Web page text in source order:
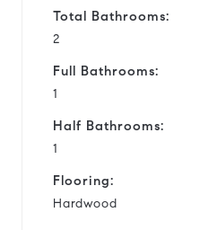
Total Bathrooms:
2
Full Bathrooms:
1
Half Bathrooms:
1
Flooring:
Hardwood